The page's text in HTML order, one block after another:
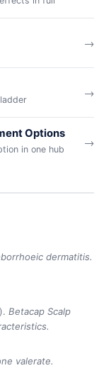
→
→
Options
in one hub
→
dermatitis.
Betacap Scalp
valerate.